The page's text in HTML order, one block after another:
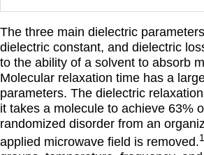
The three main dielectric
dielectric constant, and dielectric
to the ability of a solvent to absorb
Molecular relaxation time has a
parameters. The dielectric
it takes a molecule to achieve 63%
randomized disorder from an
applied microwave field is removed.1